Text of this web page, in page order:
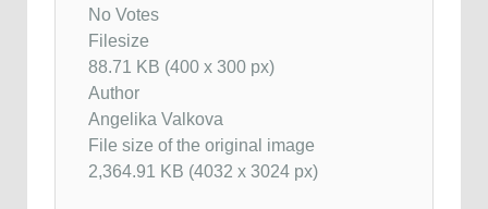
No Votes
Filesize
88.71 KB (400 x 300 px)
Author
Angelika Valkova
File size of the original image
2,364.91 KB (4032 x 3024 px)